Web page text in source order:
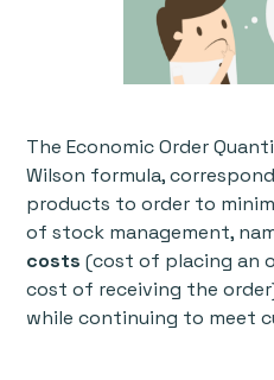
The Economic Order
Wilson formula,
products to order to
of stock management,
costs (cost of placing an
cost of receiving the
while continuing to meet